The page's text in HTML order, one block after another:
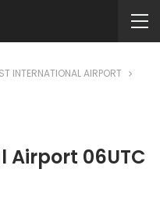
INTERNATIONAL AIRPORT
Airport 06UTC